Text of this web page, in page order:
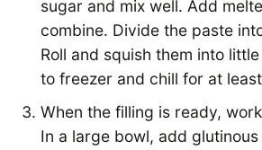
sugar and mix well. Add
combine. Divide the paste
Roll and squish them into
to freezer and chill for at
When the filling is ready,
In a large bowl, add